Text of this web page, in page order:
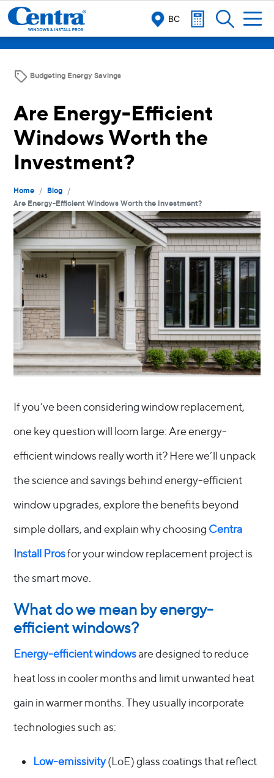
BC
Are Energy-Efficient
Windows Worth the
Investment?
Budgeting Energy Savings
Home / Blog /
Are Energy-Efficient Windows Worth the Investment?
If you’ve been considering window replacement,
one key question will loom large: Are energy-
efficient windows really worth it? Here we’ll unpack
the science and savings behind energy-efficient
window upgrades, explore the benefits beyond
simple dollars, and explain why choosing Centra
Install Prosfor your window replacement project is
the smart move.
What do we mean by energy-
efficient windows?
Energy-efficient windowsare designed to reduce
heat loss in cooler months and limit unwanted heat
gain in warmer months. They usually incorporate
technologies such as:
Low-emissivity(LoE) glass coatings that reflect